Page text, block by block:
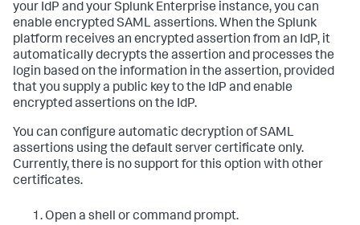
your IdP and your Splunk Enterprise instance, you can
enable encrypted SAML assertions. When the Splunk
platform receives an encrypted assertion from an IdP, it
automatically decrypts the assertion and processes the
login based on the information in the assertion, provided
that you supply a public key to the IdP and enable
encrypted assertions on the IdP.
You can configure automatic decryption of SAML
assertions using the default server certificate only.
Currently, there is no support for this option with other
certificates.
Open a shell or command prompt.